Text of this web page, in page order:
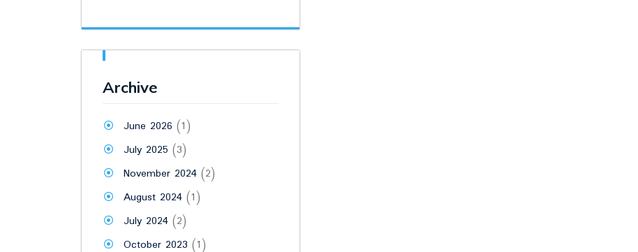
Archive
June 2026 (1)
July 2025 (3)
November 2024 (2)
August 2024 (1)
July 2024 (2)
October 2023 (1)